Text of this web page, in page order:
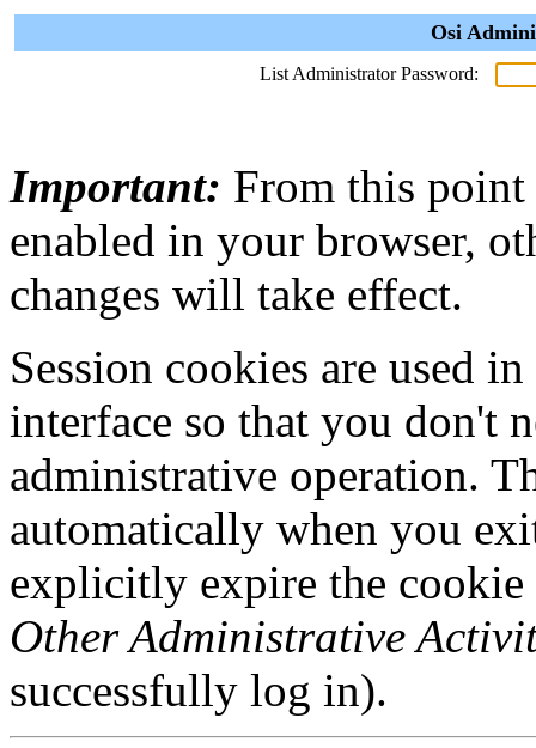
Osi
List Administrator Password:
Important: From this point
enabled in your browser,
changes will take effect.
Session cookies are used
interface so that you don't
administrative operation.
automatically when you
explicitly expire the
Other Administrative
successfully log in).